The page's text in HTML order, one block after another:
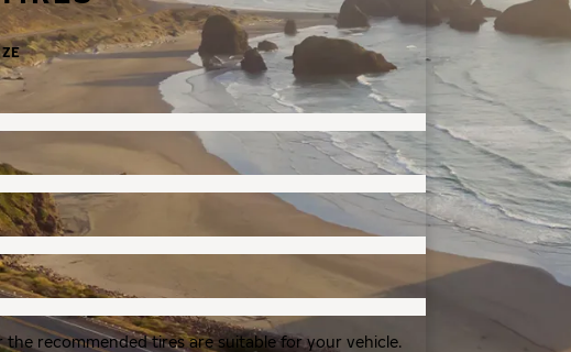
recommended tires are suitable for your vehicle.